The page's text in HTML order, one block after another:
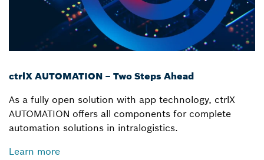
ctrlX AUTOMATION – Two Steps Ahead
As a fully open solution with app technology, ctrlX
AUTOMATION offers all components for complete
automation solutions in intralogistics.
Learn more